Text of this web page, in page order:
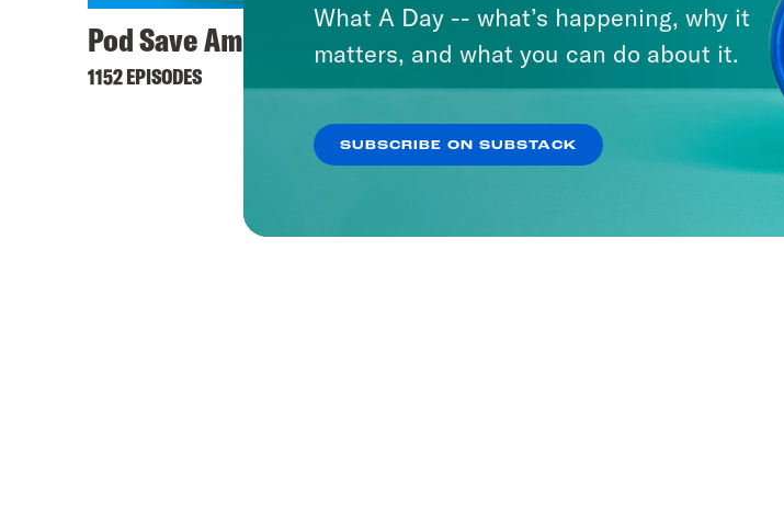
Pod Save America
1152 EPISODES
Hysteria
421 EPISODES
What A Day -- what’s happening, why it
matters, and what you can do about it.
SUBSCRIBE ON SUBSTACK